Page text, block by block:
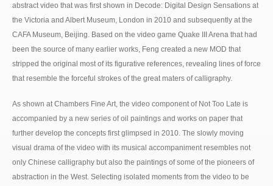
abstract video that was first shown in Decode: Digital Design Sensations at
the Victoria and Albert Museum, London in 2010 and subsequently at the
CAFA Museum, Beijing. Based on the video game Quake III Arena that had
been the source of many earlier works, Feng created a new MOD that
stripped the original most of its figurative references, revealing lines of force
that resemble the forceful strokes of the great maters of calligraphy.
As shown at Chambers Fine Art, the video component of Not Too Late is
accompanied by a new series of oil paintings and works on paper that
further develop the concepts first glimpsed in 2010. The slowly moving
visual drama of the video with its musical accompaniment resembles not
only Chinese calligraphy but also the paintings of some of the pioneers of
abstraction in the West. Selecting isolated moments from the video to be